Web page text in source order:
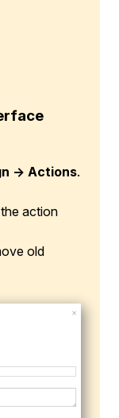
→ Actions.
action
old